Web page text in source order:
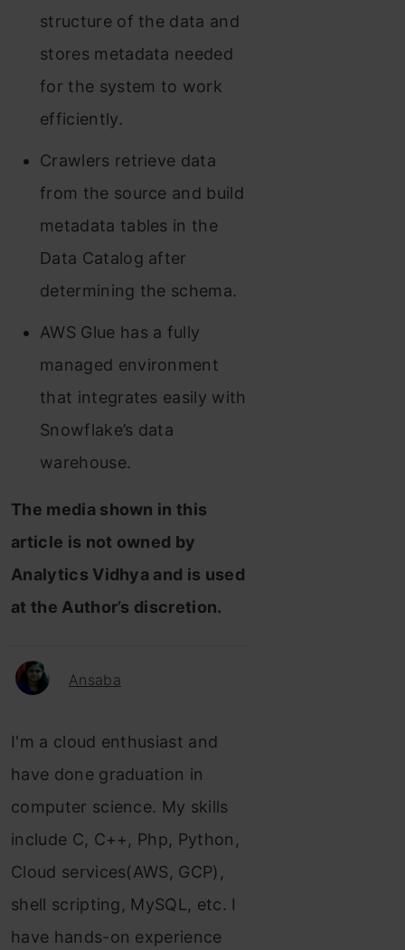
structure of the data and
stores metadata needed
for the system to work
efficiently.
Crawlers retrieve data
from the source and build
metadata tables in the
Data Catalog after
determining the schema.
AWS Glue has a fully
managed environment
that integrates easily with
Snowflake’s data
warehouse.
The media shown in this
article is not owned by
Analytics Vidhya and is used
at the Author’s discretion.
Ansaba
I'm a cloud enthusiast and
have done graduation in
computer science. My skills
include C, C++, Php, Python,
Cloud services(AWS, GCP),
shell scripting, MySQL, etc. I
have hands-on experience